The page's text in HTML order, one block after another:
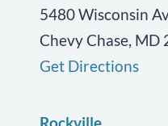
Blog
Contact Us
Geriatric Care
5480 Wisconsin
Chevy Chase, MD
Get Directions